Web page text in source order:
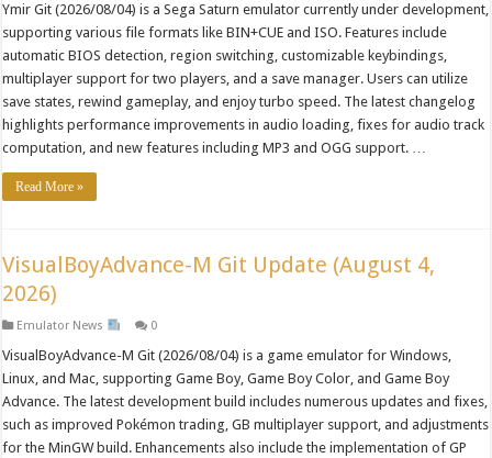
Ymir Git (2026/08/04) is a Sega Saturn emulator currently under development,
supporting various file formats like BIN+CUE and ISO. Features include
automatic BIOS detection, region switching, customizable keybindings,
multiplayer support for two players, and a save manager. Users can utilize
save states, rewind gameplay, and enjoy turbo speed. The latest changelog
highlights performance improvements in audio loading, fixes for audio track
computation, and new features including MP3 and OGG support. …
Read More »
VisualBoyAdvance-M Git Update (August 4,
2026)
Emulator News 0
VisualBoyAdvance-M Git (2026/08/04) is a game emulator for Windows,
Linux, and Mac, supporting Game Boy, Game Boy Color, and Game Boy
Advance. The latest development build includes numerous updates and fixes,
such as improved Pokémon trading, GB multiplayer support, and adjustments
for the MinGW build. Enhancements also include the implementation of GP